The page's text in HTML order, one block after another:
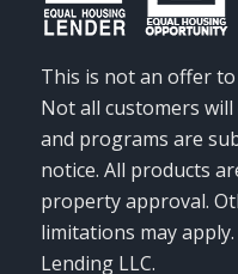
This is not an offer
Not all customers
and programs are
notice. All products
property approval.
limitations may
Lending LLC.